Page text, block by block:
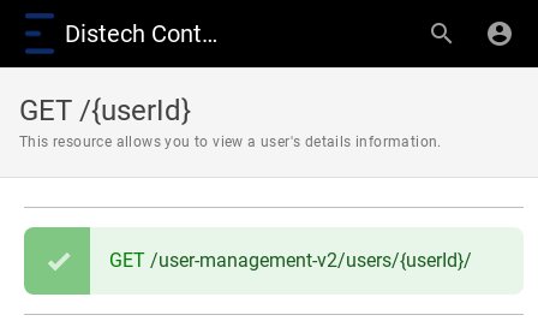
Distech Controls Wiki
GET /{userId}
This resource allows you to view a user's details information.
GET /user-management-v2/users/{userId}/